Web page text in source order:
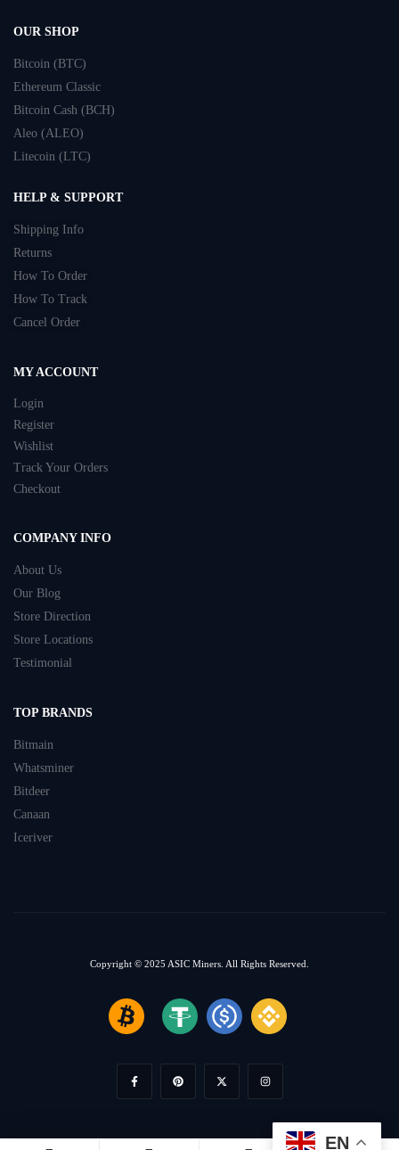
OUR SHOP
Bitcoin (BTC)
Ethereum Classic
Bitcoin Cash (BCH)
Aleo (ALEO)
Litecoin (LTC)
HELP & SUPPORT
Shipping Info
Returns
How To Order
How To Track
Cancel Order
MY ACCOUNT
Login
Register
Wishlist
Track Your Orders
Checkout
COMPANY INFO
About Us
Our Blog
Store Direction
Store Locations
Testimonial
TOP BRANDS
Bitmain
Whatsminer
Bitdeer
Canaan
Iceriver
Copyright © 2025 ASIC Miners. All Rights Reserved.
EN